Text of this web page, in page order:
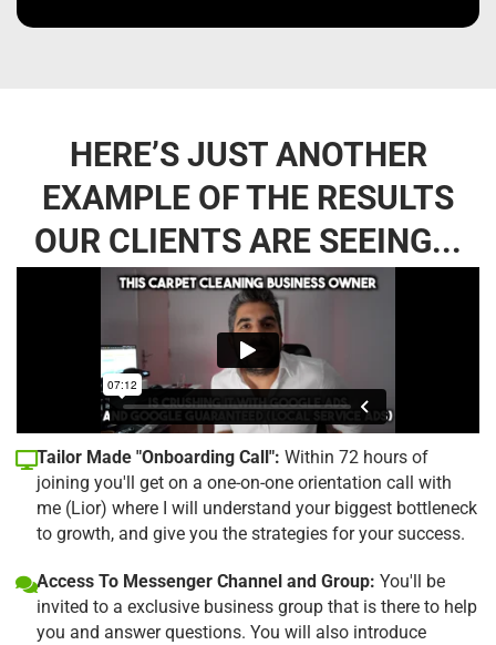
HERE’S JUST ANOTHER
EXAMPLE OF THE RESULTS
OUR CLIENTS ARE SEEING...
Tailor Made "Onboarding Call": Within 72 hours of
joining you'll get on a one-on-one orientation call with
me (Lior) where I will understand your biggest bottleneck
to growth, and give you the strategies for your success.
Access To Messenger Channel and Group: You'll be
invited to a exclusive business group that is there to help
you and answer questions. You will also introduce